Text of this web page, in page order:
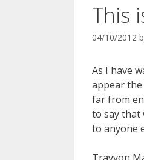
This
04/10/2012
As I have
appear
far from
to say that
to anyone